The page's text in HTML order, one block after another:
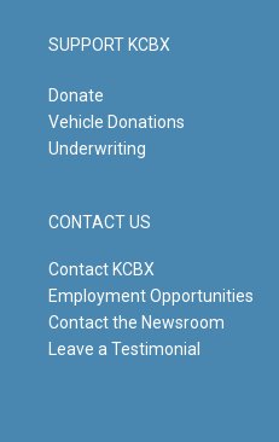
SUPPORT KCBX
Donate
Vehicle Donations
Underwriting
CONTACT US
Contact KCBX
Employment Opportunities
Contact the Newsroom
Leave a Testimonial